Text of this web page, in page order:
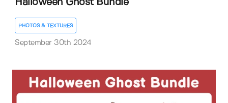
Halloween Ghost Bundle
PHOTOS & TEXTURES
September 30th 2024